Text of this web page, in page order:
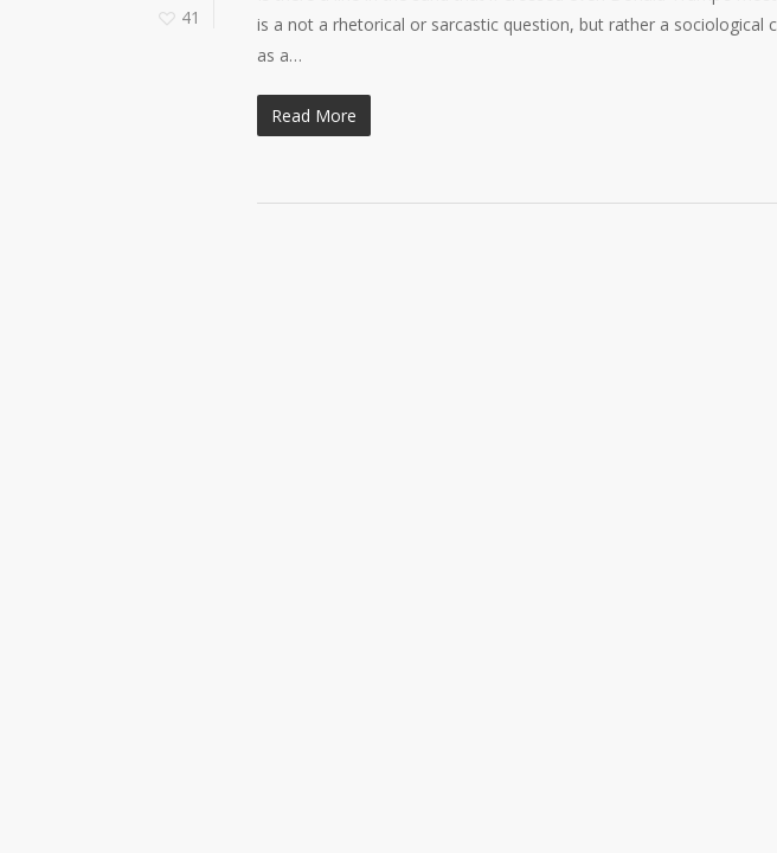
41
is a not a rhetorical or sarcastic question, but rather a sociological
as a…
Read More